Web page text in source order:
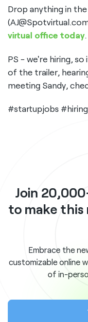
Drop anything in
virtual office today.
PS - we're hiring,
of the trailer,
meeting Sandy,
#startupjobs
Join
to make this
Embrace the
customizable online
of in-